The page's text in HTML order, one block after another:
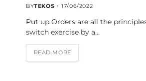
BYTEKOS 17/06/2022
Put up Orders are all the
switch exercise by a…
READ MORE